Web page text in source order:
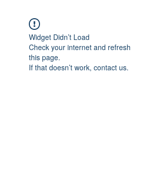
Widget Didn’t Load
Check your internet and refresh
this page.
If that doesn’t work, contact us.